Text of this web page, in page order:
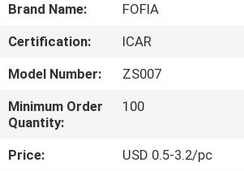
US
FACTORY
TOUR
Brand Name:
FOFIA
Certification:
ICAR
Model Number:
ZS007
Minimum Order
Quantity:
100
Price:
USD 0.5-3.2/pc